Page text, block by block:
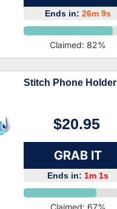
Ends in:26m 8s
Claimed:82%
Stitch Phone Holder
$20.95
GRAB IT
Ends in: 1m 0s
Claimed: 67%